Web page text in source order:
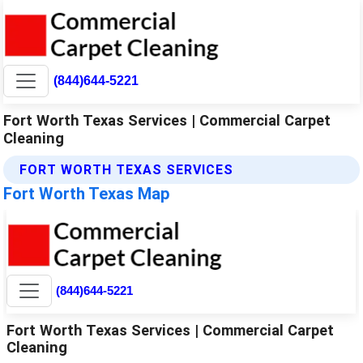
(844)644-5221
Fort Worth Texas Services | Commercial Carpet
Cleaning
FORT WORTH TEXAS SERVICES
Fort Worth Texas Map